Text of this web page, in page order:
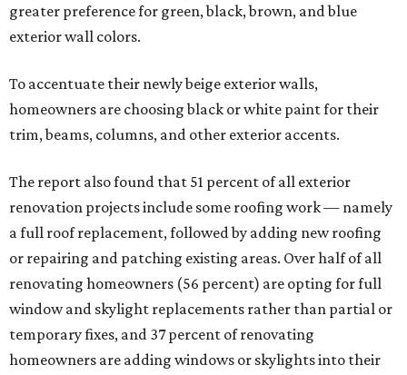
greater preference for green, black, brown, and blue
exterior wall colors.
To accentuate their newly beige exterior walls,
homeowners are choosing black or white paint for their
trim, beams, columns, and other exterior accents.
The report also found that 51 percent of all exterior
renovation projects include some roofing work — namely
a full roof replacement, followed by adding new roofing
or repairing and patching existing areas. Over half of all
renovating homeowners (56 percent) are opting for full
window and skylight replacements rather than partial or
temporary fixes, and 37 percent of renovating
homeowners are adding windows or skylights into their